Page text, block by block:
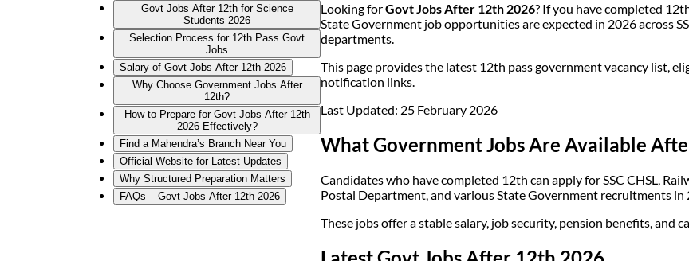
Govt Jobs After 12th for Science
Students 2026
Selection Process for 12th Pass Govt
Jobs
Salary of Govt Jobs After 12th 2026
Why Choose Government Jobs After
12th?
How to Prepare for Govt Jobs After 12th
2026 Effectively?
Find a Mahendra’s Branch Near You
Official Website for Latest Updates
Why Structured Preparation Matters
FAQs – Govt Jobs After 12th 2026
Looking forGovt Jobs After 12th 2026? If you have completed
State Government job opportunities are expected in 2026 across
departments.
This page provides the latest 12th pass government vacancy list,
notification links.
Last Updated: 25 February 2026
What Government Jobs Are Available
Candidates who have completed 12th can apply for SSC CHSL,
Postal Department, and various State Government recruitments in
These jobs offer a stable salary, job security, pension benefits, and